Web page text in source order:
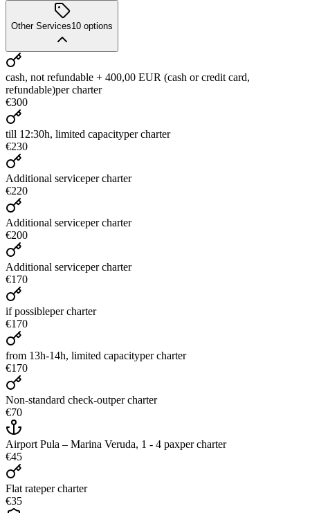
Other Services10 options
cash, not refundable + 400,00 EUR (cash or credit card,
refundable)per charter
€300
till 12:30h, limited capacityper charter
€230
Additional serviceper charter
€220
Additional serviceper charter
€200
Additional serviceper charter
€170
if possibleper charter
€170
from 13h-14h, limited capacityper charter
€170
Non-standard check-outper charter
€70
Airport Pula – Marina Veruda, 1 - 4 paxper charter
€45
Flat rateper charter
€35